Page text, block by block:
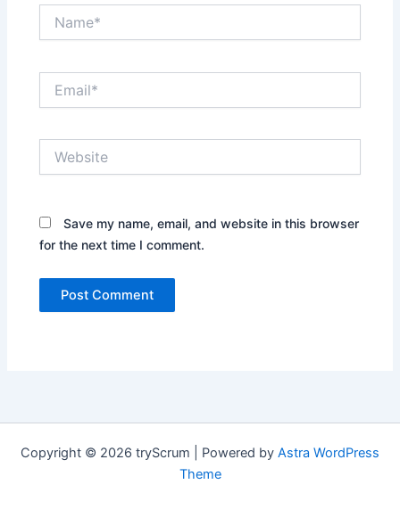
Save my name, email, and website in this browser
for the next time I comment.
Copyright © 2026 tryScrum | Powered by Astra WordPress
Theme